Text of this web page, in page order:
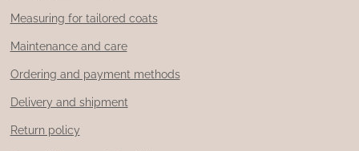
Measuring for tailored coats
Maintenance and care
Ordering and payment methods
Delivery and shipment
Return policy